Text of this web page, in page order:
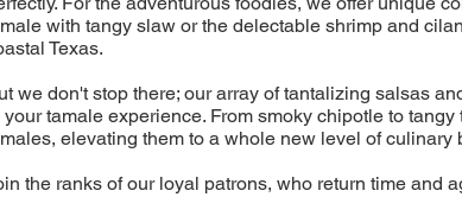
with tangy slaw or the delectable shrimp and
Texas.
we don't stop there; our array of tantalizing salsas
your tamale experience. From smoky chipotle to
elevating them to a whole new level of culinary
the ranks of our loyal patrons, who return time and